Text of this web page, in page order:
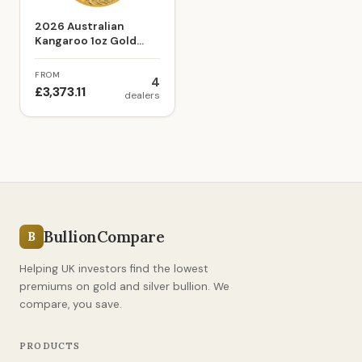
2026 Australian
Kangaroo 1oz Gold
Bullion Coin
FROM
£3,373.11
4
dealers
B BullionCompare
Helping UK investors find the lowest
premiums on gold and silver bullion. We
compare, you save.
PRODUCTS